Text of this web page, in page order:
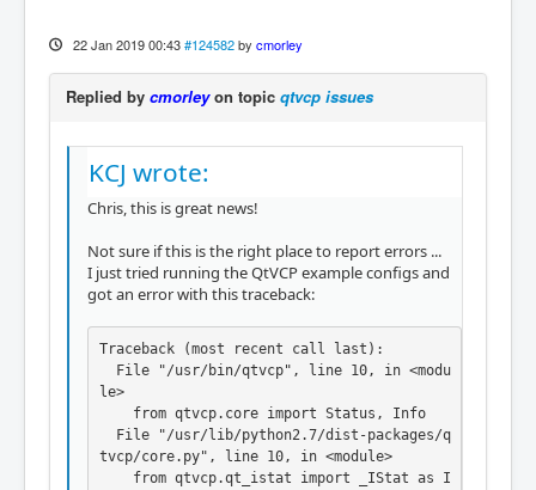
22 Jan 2019 00:43 #124582 by cmorley
Replied by cmorleyon topic qtvcp issues
KCJ wrote:
Chris, this is great news!
Not sure if this is the right place to report errors ...
I just tried running the QtVCP example configs and
got an error with this traceback:
Traceback (most recent call last):
le>
tvcp/core.py", line 10, in <module>